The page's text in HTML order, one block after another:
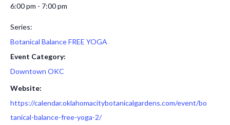
6:00 pm - 7:00 pm
Series:
Botanical Balance FREE YOGA
Event Category:
Downtown OKC
Website:
https://calendar.oklahomacitybotanicalgardens.com/event/bo
tanical-balance-free-yoga-2/